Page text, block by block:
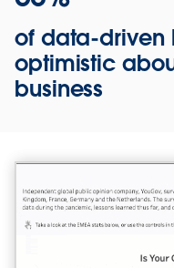
of data-driven
optimistic
business